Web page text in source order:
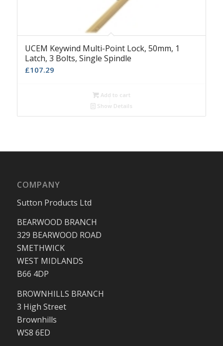
UCEM Keywind Multi-Point Lock, 50mm, 1
Latch, 3 Bolts, Single Spindle
£107.29
Add to cart
Show Details
COMPANY
Sutton Products Ltd
BEARWOOD BRANCH
329 BEARWOOD ROAD
SMETHWICK
WEST MIDLANDS
B66 4DP
BROWNHILLS BRANCH
3 High Street
Brownhills
WS8 6ED